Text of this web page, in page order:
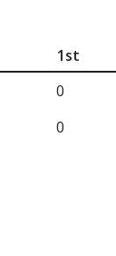
1st
0
0